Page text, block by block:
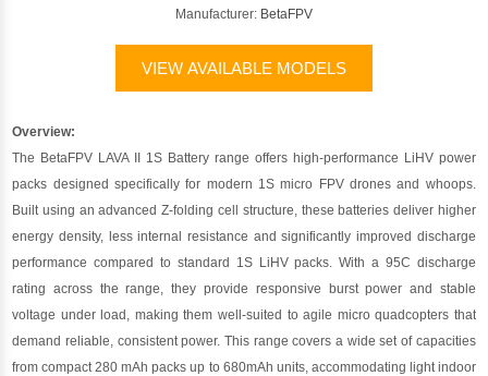
Manufacturer: BetaFPV
VIEW AVAILABLE MODELS
Overview:
The BetaFPV LAVA II 1S Battery range offers high-performance LiHV power
packs designed specifically for modern 1S micro FPV drones and whoops.
Built using an advanced Z-folding cell structure, these batteries deliver higher
energy density, less internal resistance and significantly improved discharge
performance compared to standard 1S LiHV packs. With a 95C discharge
rating across the range, they provide responsive burst power and stable
voltage under load, making them well-suited to agile micro quadcopters that
demand reliable, consistent power. This range covers a wide set of capacities
from compact 280 mAh packs up to 680mAh units, accommodating light indoor